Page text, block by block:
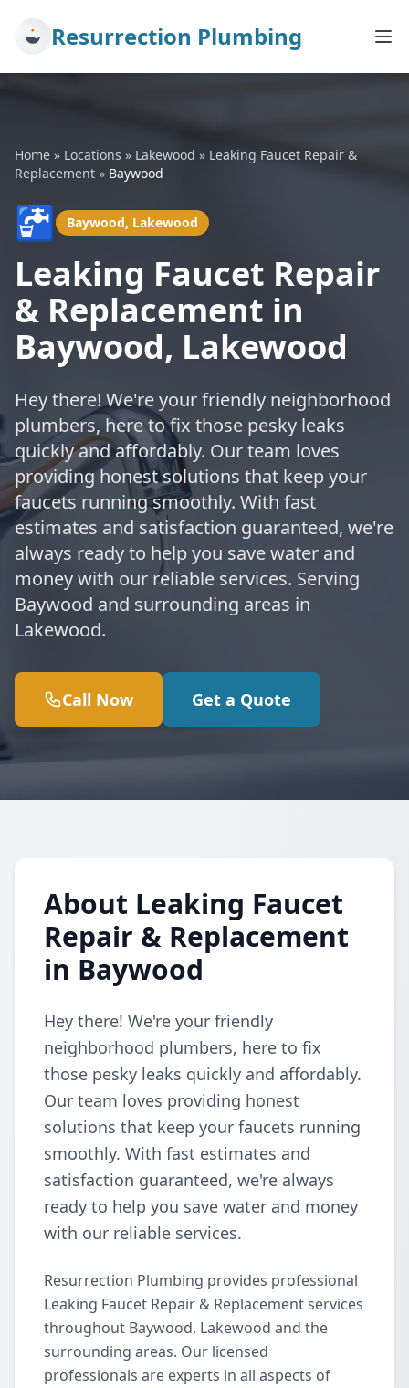
Resurrection Plumbing
Home » Locations » Lakewood » Leaking Faucet Repair &
Replacement » Baywood
🚰 Baywood, Lakewood
Leaking Faucet Repair
& Replacement in
Baywood, Lakewood
Hey there! We're your friendly neighborhood
plumbers, here to fix those pesky leaks
quickly and affordably. Our team loves
providing honest solutions that keep your
faucets running smoothly. With fast
estimates and satisfaction guaranteed, we're
always ready to help you save water and
money with our reliable services. Serving
Baywood and surrounding areas in
Lakewood.
Call Now Get a Quote
About Leaking Faucet
Repair & Replacement
in Baywood
Hey there! We're your friendly
neighborhood plumbers, here to fix
those pesky leaks quickly and affordably.
Our team loves providing honest
solutions that keep your faucets running
smoothly. With fast estimates and
satisfaction guaranteed, we're always
ready to help you save water and money
with our reliable services.
Resurrection Plumbing provides professional
Leaking Faucet Repair & Replacement services
throughout Baywood, Lakewood and the
surrounding areas. Our licensed
professionals are experts in all aspects of